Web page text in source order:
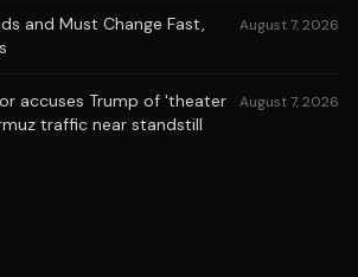
and Must Change Fast,
August 7, 2026
accuses Trump of 'theater
traffic near standstill
August 7, 2026